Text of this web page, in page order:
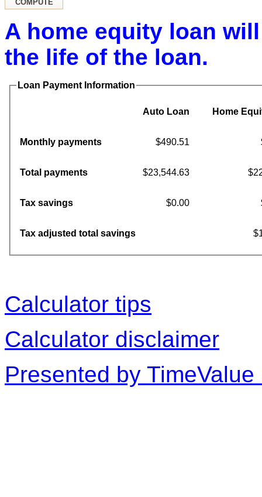
A home equity loan
the life of the loan.
Loan Payment Information
Auto Loan Home
Monthly payments $490.51
Total payments $23,544.63
Tax savings $0.00
Tax adjusted total savings
Calculator tips
Calculator disclaimer
Presented by